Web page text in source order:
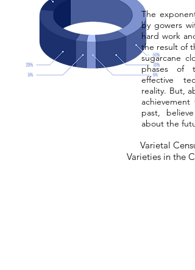
The
by gowers
hard work
the result of
sugarcane
phases of
effective
reality. But,
past,
about the
Varietal
Varieties in the